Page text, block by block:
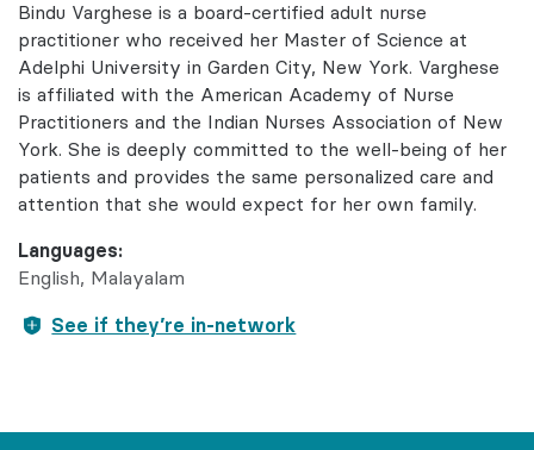
Languages:
English Malayalam
See if they’re in-network
Bindu Varghese is a board-certified adult nurse
practitioner who received her Master of Science at
Adelphi University in Garden City, New York. Varghese
is affiliated with the American Academy of Nurse
Practitioners and the Indian Nurses Association of New
York. She is deeply committed to the well-being of her
patients and provides the same personalized care and
attention that she would expect for her own family.